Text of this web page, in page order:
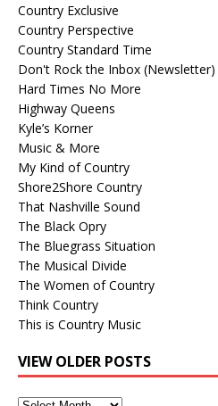
Country Exclusive
Country Perspective
Country Standard Time
Don't Rock the Inbox (Newsletter)
Hard Times No More
Highway Queens
Kyle’s Korner
Music & More
My Kind of Country
Shore2Shore Country
That Nashville Sound
The Black Opry
The Bluegrass Situation
The Musical Divide
The Women of Country
Think Country
This is Country Music
VIEW OLDER POSTS